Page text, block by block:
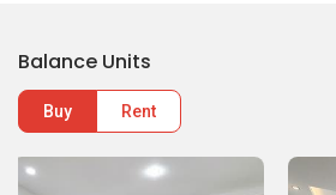
Balance Units
Buy Rent